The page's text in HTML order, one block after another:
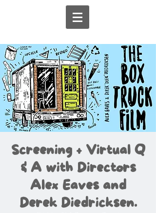
Screening + Virtual Q
& A with Directors
Alex Eaves and
Derek Diedricksen.